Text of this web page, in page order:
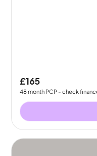
£165
48month PCP - check